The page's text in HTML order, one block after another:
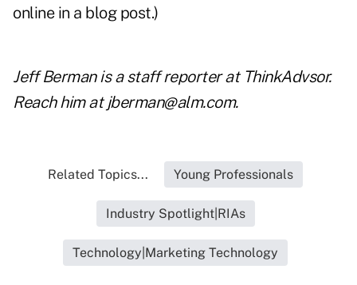
online in a blog post.)
Jeff Berman is a staff reporter at ThinkAdvsor.
Reach him at jberman@alm.com.
Related Topics... Young Professionals
Industry Spotlight|RIAs
Technology|Marketing Technology